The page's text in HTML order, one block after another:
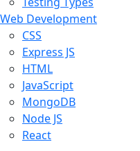
Web Development
CSS
Express JS
HTML
JavaScript
MongoDB
Node JS
React